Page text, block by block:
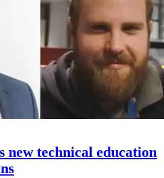
new technical education